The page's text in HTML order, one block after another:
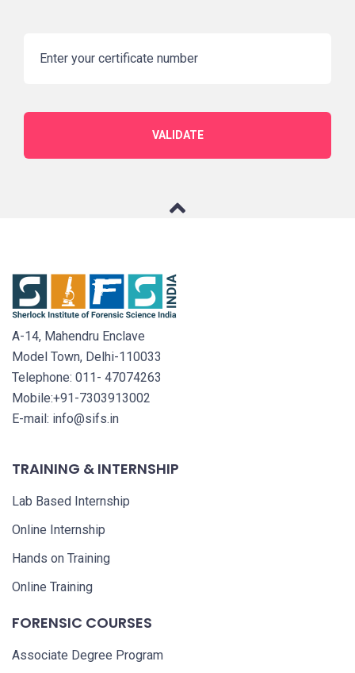
VALIDATE
A-14, Mahendru Enclave
Model Town, Delhi-110033
Telephone: 011- 47074263
Mobile:+91-7303913002
E-mail: info@sifs.in
TRAINING & INTERNSHIP
Lab Based Internship
Online Internship
Hands on Training
Online Training
FORENSIC COURSES
Associate Degree Program